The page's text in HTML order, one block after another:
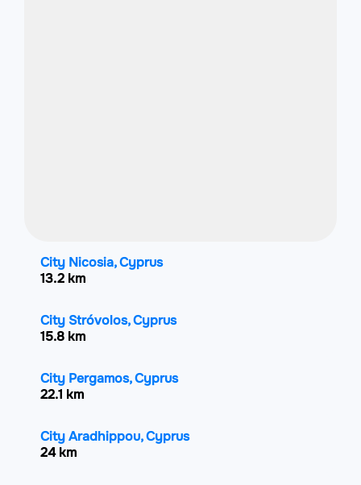
City Nicosia, Cyprus
13.2 km
City Stróvolos, Cyprus
15.8 km
City Pergamos, Cyprus
22.1 km
City Aradhippou, Cyprus
24 km